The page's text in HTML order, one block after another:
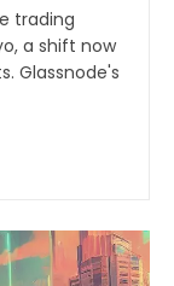
trading
a shift now
Glassnode's